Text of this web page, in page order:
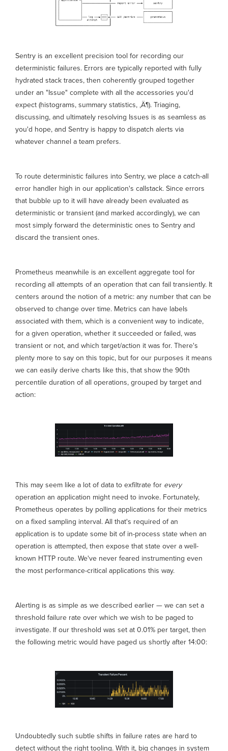
Sentry is an excellent precision tool for recording our
deterministic failures. Errors are typically reported with fully
hydrated stack traces, then coherently grouped together
under an "Issue" complete with all the accessories you'd
expect (histograms, summary statistics, ‚Ä¶). Triaging,
discussing, and ultimately resolving Issues is as seamless as
you'd hope, and Sentry is happy to dispatch alerts via
whatever channel a team prefers.
To route deterministic failures into Sentry, we place a catch-all
error handler high in our application's callstack. Since errors
that bubble up to it will have already been evaluated as
deterministic or transient (and marked accordingly), we can
most simply forward the deterministic ones to Sentry and
discard the transient ones.
Prometheus meanwhile is an excellent aggregate tool for
recording all attempts of an operation that can fail transiently. It
centers around the notion of a metric: any number that can be
observed to change over time. Metrics can have labels
associated with them, which is a convenient way to indicate,
for a given operation, whether it succeeded or failed, was
transient or not, and which target/action it was for. There's
plenty more to say on this topic, but for our purposes it means
we can easily derive charts like this, that show the 90th
percentile duration of all operations, grouped by target and
action:
This may seem like a lot of data to exfiltrate for every
operation an application might need to invoke. Fortunately,
Prometheus operates by polling applications for their metrics
on a fixed sampling interval. All that's required of an
application is to update some bit of in-process state when an
operation is attempted, then expose that state over a well-
known HTTP route. We've never feared instrumenting even
the most performance-critical applications this way.
Alerting is as simple as we described earlier — we can set a
threshold failure rate over which we wish to be paged to
investigate. If our threshold was set at 0.01% per target, then
the following metric would have paged us shortly after 14:00:
Undoubtedly such subtle shifts in failure rates are hard to
detect without the right tooling. With it, big changes in system